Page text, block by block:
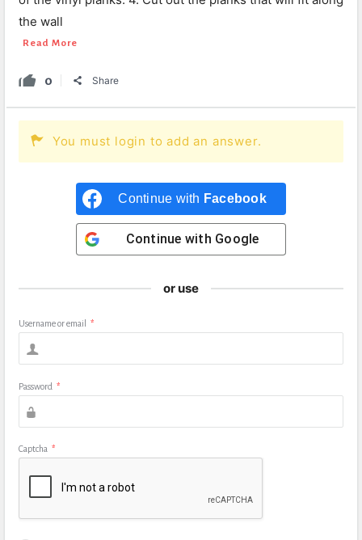
the wall
Read More
0 Share
You must login to add an answer.
Continue with Facebook
Continue with Google
or use
Username or email *
Password *
Captcha *